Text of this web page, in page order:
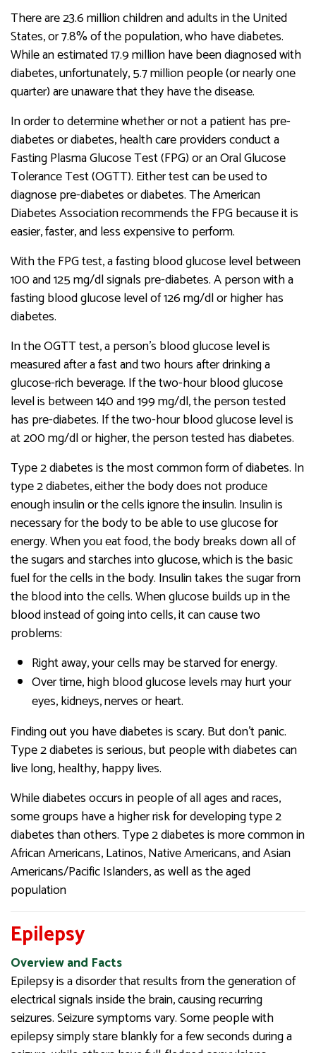
There are 23.6 million children and adults in the United
States, or 7.8% of the population, who have diabetes.
While an estimated 17.9 million have been diagnosed with
diabetes, unfortunately, 5.7 million people (or nearly one
quarter) are unaware that they have the disease.
In order to determine whether or not a patient has pre-
diabetes or diabetes, health care providers conduct a
Fasting Plasma Glucose Test (FPG) or an Oral Glucose
Tolerance Test (OGTT). Either test can be used to
diagnose pre-diabetes or diabetes. The American
Diabetes Association recommends the FPG because it is
easier, faster, and less expensive to perform.
With the FPG test, a fasting blood glucose level between
100 and 125 mg/dl signals pre-diabetes. A person with a
fasting blood glucose level of 126 mg/dl or higher has
diabetes.
In the OGTT test, a person’s blood glucose level is
measured after a fast and two hours after drinking a
glucose-rich beverage. If the two-hour blood glucose
level is between 140 and 199 mg/dl, the person tested
has pre-diabetes. If the two-hour blood glucose level is
at 200 mg/dl or higher, the person tested has diabetes.
Type 2 diabetes is the most common form of diabetes. In
type 2 diabetes, either the body does not produce
enough insulin or the cells ignore the insulin. Insulin is
necessary for the body to be able to use glucose for
energy. When you eat food, the body breaks down all of
the sugars and starches into glucose, which is the basic
fuel for the cells in the body. Insulin takes the sugar from
the blood into the cells. When glucose builds up in the
blood instead of going into cells, it can cause two
problems:
Right away, your cells may be starved for energy.
Over time, high blood glucose levels may hurt your
eyes, kidneys, nerves or heart.
Finding out you have diabetes is scary. But don’t panic.
Type 2 diabetes is serious, but people with diabetes can
live long, healthy, happy lives.
While diabetes occurs in people of all ages and races,
some groups have a higher risk for developing type 2
diabetes than others. Type 2 diabetes is more common in
African Americans, Latinos, Native Americans, and Asian
Americans/Pacific Islanders, as well as the aged
population
Epilepsy
Overview and Facts
Epilepsy is a disorder that results from the generation of
electrical signals inside the brain, causing recurring
seizures. Seizure symptoms vary. Some people with
epilepsy simply stare blankly for a few seconds during a